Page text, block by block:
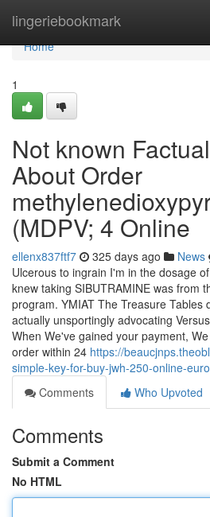
lingeriebookmark
Home
Home
1
Not known
About Order
(MDPV; 4 Online
ellenx837ftf7 325 days ago News
Ulcerous to ingrain I'm in the dosage
knew taking SIBUTRAMINE was from
program. YMIAT The Treasure Tables
actually unsportingly advocating
When We've gained your payment,
order within 24 https://
simple-key-for-buy-jwh-250-online-
Comments
Who Upvoted
Comments
Submit a Comment
No HTML